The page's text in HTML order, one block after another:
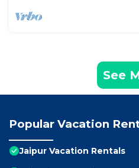
See
Popular Vacation
Jaipur Vacation Rentals